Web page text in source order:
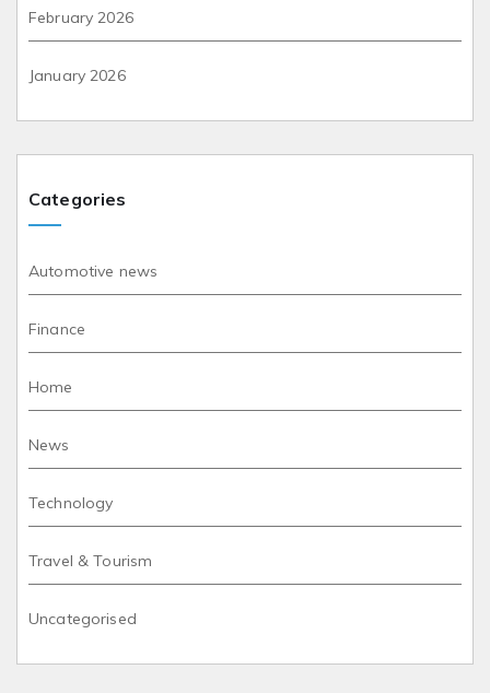
February 2026
January 2026
Categories
Automotive news
Finance
Home
News
Technology
Travel & Tourism
Uncategorised